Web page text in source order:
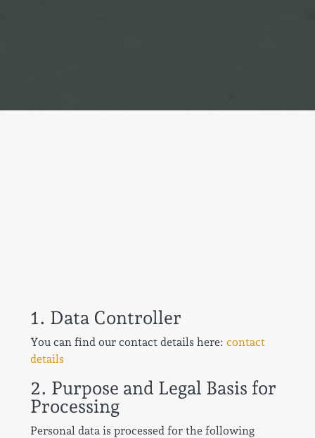
1. Data Controller
You can find our contact details here: contact
details
2. Purpose and Legal Basis for
Processing
Personal data is processed for the following